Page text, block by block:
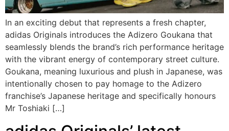
In an exciting debut that represents a fresh chapter,
adidas Originals introduces the Adizero Goukana that
seamlessly blends the brand’s rich performance heritage
with the vibrant energy of contemporary street culture.
Goukana, meaning luxurious and plush in Japanese, was
intentionally chosen to pay homage to the Adizero
franchise’s Japanese heritage and specifically honours
Mr Toshiaki […]